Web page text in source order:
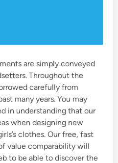
are simply conveyed
Throughout the
carefully from
many years. You may
in understanding that our
when designing new
clothes. Our free, fast
value comparability will
to be able to discover the